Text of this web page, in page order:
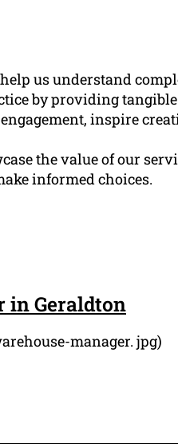
us understand
by providing
inspire
the value of our
informed choices.
in Geraldton
manager. jpg)